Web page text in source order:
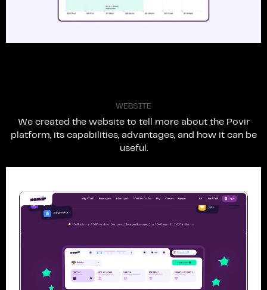
WEBSITE
We created the website to tell more about the Povir
platform, its capabilities, advantages, and how it can be
useful.